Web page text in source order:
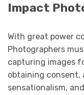
Impact
With great power
Photographers
capturing images
obtaining consent,
sensationalism,